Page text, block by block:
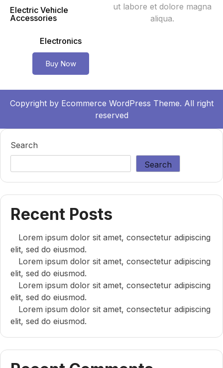
Electric Vehicle
Accessories
Electronics
Buy Now
ut labore et dolore magna
aliqua.
Copyright by Ecommerce WordPress Theme. All right
reserved
Search
Search
Recent Posts
Lorem ipsum dolor sit amet, consectetur adipiscing
elit, sed do eiusmod.
Lorem ipsum dolor sit amet, consectetur adipiscing
elit, sed do eiusmod.
Lorem ipsum dolor sit amet, consectetur adipiscing
elit, sed do eiusmod.
Lorem ipsum dolor sit amet, consectetur adipiscing
elit, sed do eiusmod.